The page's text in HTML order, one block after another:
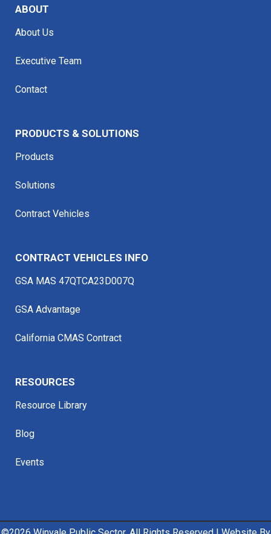
ABOUT
About Us
Executive Team
Contact
PRODUCTS & SOLUTIONS
Products
Solutions
Contract Vehicles
CONTRACT VEHICLES INFO
GSA MAS 47QTCA23D007Q
GSA Advantage
California CMAS Contract
RESOURCES
Resource Library
Blog
Events